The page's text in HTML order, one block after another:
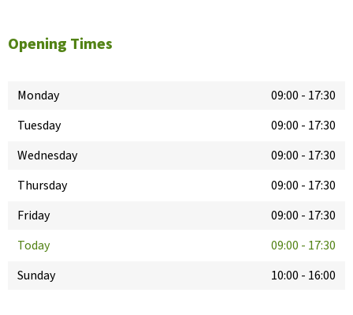
Opening Times
Monday 09:00 - 17:30
Tuesday
09:00 - 17:30
Wednesday
09:00 - 17:30
Thursday
09:00 - 17:30
Friday
09:00 - 17:30
Today
09:00 - 17:30
Sunday
10:00 - 16:00